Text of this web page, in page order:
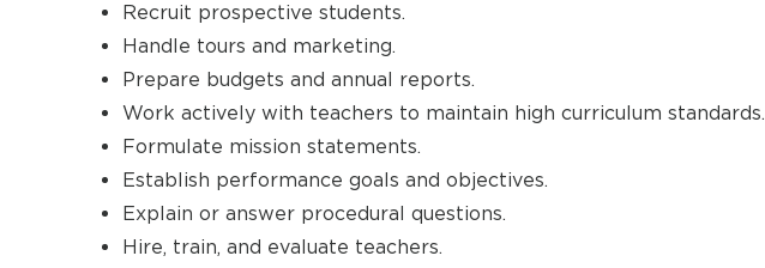
Recruit prospective students.
Handle tours and marketing.
Prepare budgets and annual reports.
Work actively with teachers to maintain high curriculum standards.
Formulate mission statements.
Establish performance goals and objectives.
Explain or answer procedural questions.
Hire, train, and evaluate teachers.